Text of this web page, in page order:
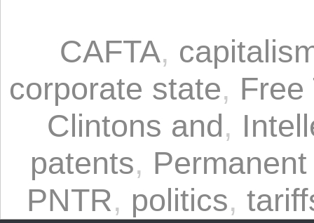
CAFTA,
corporate state, Free
Clintons and,
patents,
PNTR, politics,